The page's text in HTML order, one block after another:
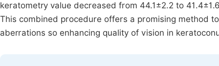
keratometry value decreased from 44.1±2.2 to
This combined procedure offers a promising method
aberrations so enhancing quality of vision in